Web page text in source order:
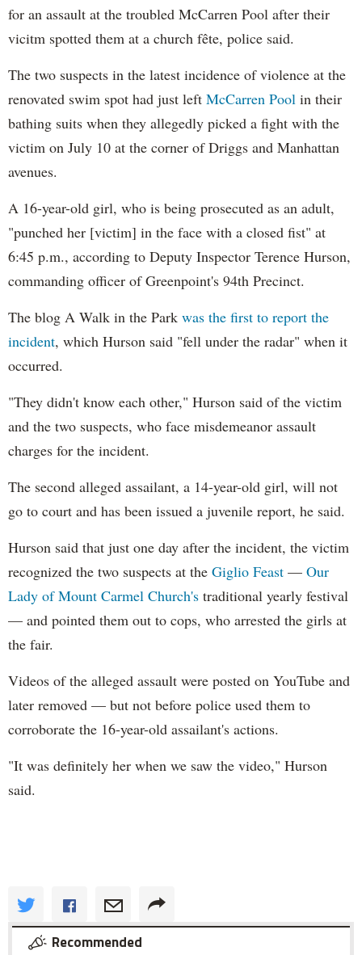
for an assault at the troubled McCarren Pool after their
vicitm spotted them at a church fête, police said.
The two suspects in the latest incidence of violence at the
renovated swim spot had just left McCarren Pool in their
bathing suits when they allegedly picked a fight with the
victim on July 10 at the corner of Driggs and Manhattan
avenues.
A 16-year-old girl, who is being prosecuted as an adult,
"punched her [victim] in the face with a closed fist" at
6:45 p.m., according to Deputy Inspector Terence Hurson,
commanding officer of Greenpoint's 94th Precinct.
The blog A Walk in the Park was the first to report the
incident, which Hurson said "fell under the radar" when it
occurred.
"They didn't know each other," Hurson said of the victim
and the two suspects, who face misdemeanor assault
charges for the incident.
The second alleged assailant, a 14-year-old girl, will not
go to court and has been issued a juvenile report, he said.
Hurson said that just one day after the incident, the victim
recognized the two suspects at the Giglio Feast — Our
Lady of Mount Carmel Church's traditional yearly festival
— and pointed them out to cops, who arrested the girls at
the fair.
Videos of the alleged assault were posted on YouTube and
later removed — but not before police used them to
corroborate the 16-year-old assailant's actions.
"It was definitely her when we saw the video," Hurson
said.
Recommended